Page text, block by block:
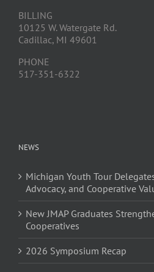
BILLING
10125 W. Watergate Rd.
Cadillac, MI 49601
PHONE
517-351-6322
NEWS
Michigan Youth Tour
Advocacy, and Cooperative
New JMAP Graduates
Cooperatives
2026 Symposium Recap